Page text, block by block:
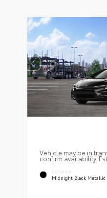
Vehicle may be in
confirm availability.
EXTERIOR
Midnight Black Metallic